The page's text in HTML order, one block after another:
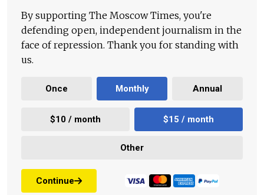
By supporting The Moscow Times, you're
defending open, independent journalism in the
face of repression. Thank you for standing with
us.
Once Monthly Annual
$10 / month $15 / month
Other
Continue